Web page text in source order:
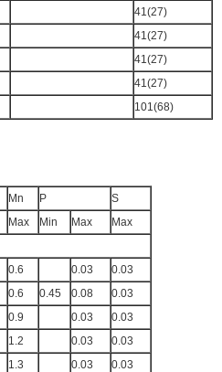
41(27)
41(27)
41(27)
41(27)
101(68)
Mn P
S
Max Min Max
Max
0.6 0.03
0.03
0.6 0.45 0.08
0.03
0.9 0.03
0.03
1.2 0.03
0.03
1.3 0.03
0.03